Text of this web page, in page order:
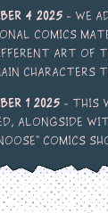
4 2025- We
comics
art of
characters
1 2025- This
alongside
Noose" comics